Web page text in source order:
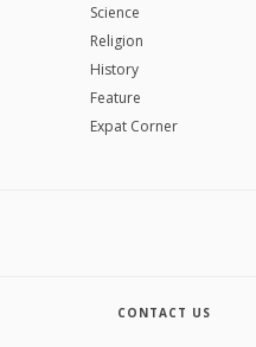
Science
Religion
History
Feature
Expat Corner
CONTACT US